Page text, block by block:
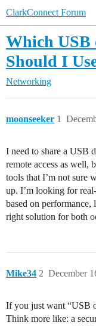
ClarkConnect Forum
Which USB
Should I
Networking
moonseeker 1
I need to share a USB
remote access as well,
tools that I’m not sure
up. I’m looking for
based on
right solution for both
Mike34 December
2
If you just want “USB
Think more like: a